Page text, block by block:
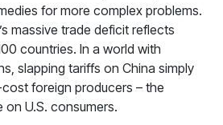
for more complex problems.
massive trade deficit reflects
countries. In a world with
slapping tariffs on China simply
foreign producers – the
on U.S. consumers.